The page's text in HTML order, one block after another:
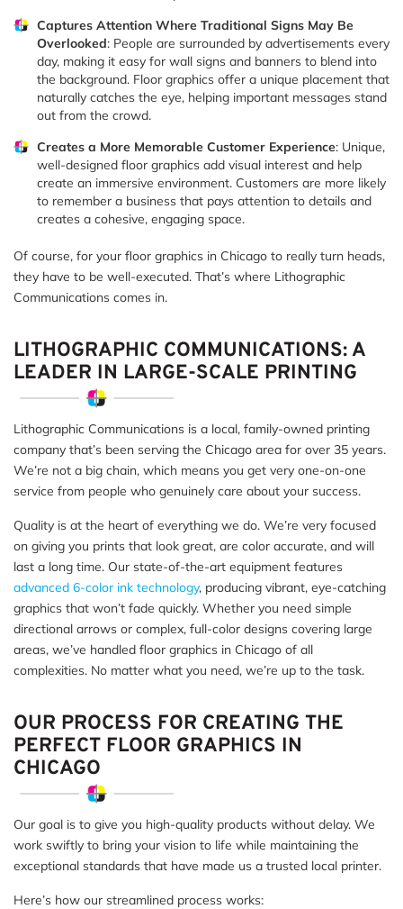
Captures Attention Where Traditional Signs May Be
Overlooked: People are surrounded by advertisements every
day, making it easy for wall signs and banners to blend into
the background. Floor graphics offer a unique placement that
naturally catches the eye, helping important messages stand
out from the crowd.
Creates a More Memorable Customer Experience: Unique,
well-designed floor graphics add visual interest and help
create an immersive environment. Customers are more likely
to remember a business that pays attention to details and
creates a cohesive, engaging space.
Of course, for your floor graphics in Chicago to really turn heads,
they have to be well-executed. That’s where Lithographic
Communications comes in.
LITHOGRAPHIC COMMUNICATIONS: A
LEADER IN LARGE-SCALE PRINTING
Lithographic Communications is a local, family-owned printing
company that’s been serving the Chicago area for over 35 years.
We’re not a big chain, which means you get very one-on-one
service from people who genuinely care about your success.
Quality is at the heart of everything we do. We’re very focused
on giving you prints that look great, are color accurate, and will
last a long time. Our state-of-the-art equipment features
advanced 6-color ink technology, producing vibrant, eye-catching
graphics that won’t fade quickly. Whether you need simple
directional arrows or complex, full-color designs covering large
areas, we’ve handled floor graphics in Chicago of all
complexities. No matter what you need, we’re up to the task.
OUR PROCESS FOR CREATING THE
PERFECT FLOOR GRAPHICS IN
CHICAGO
Our goal is to give you high-quality products without delay. We
work swiftly to bring your vision to life while maintaining the
exceptional standards that have made us a trusted local printer.
Here’s how our streamlined process works: